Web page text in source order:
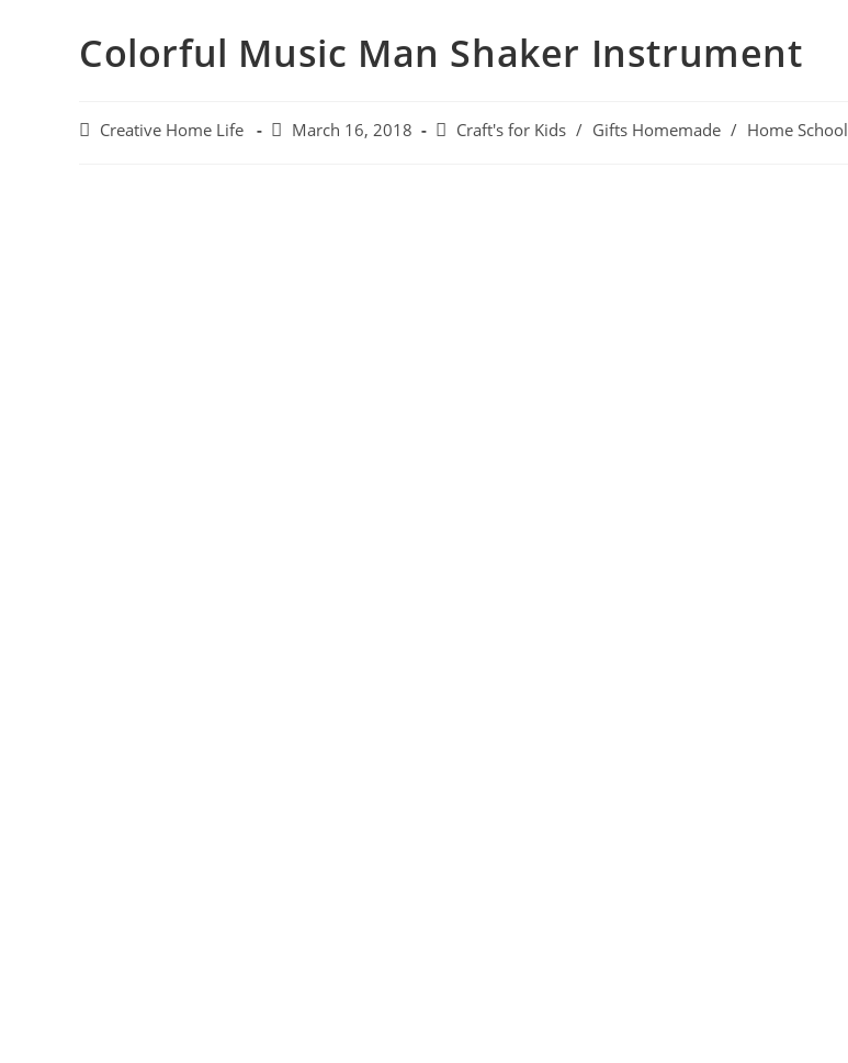
Colorful Music Man Shaker Instrument
Creative Home Life March 16, 2018 Craft's for Kids / Gifts Homemade / Home School